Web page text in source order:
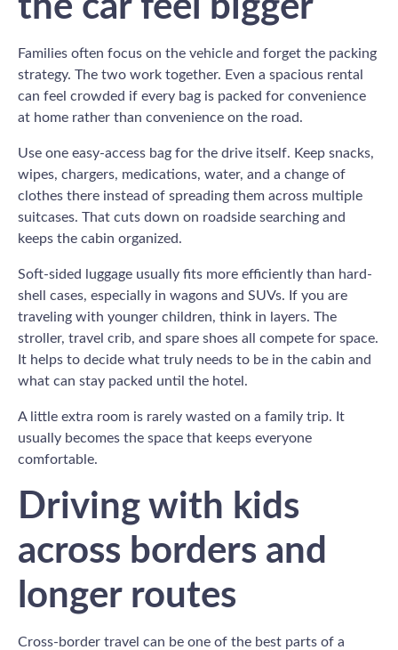
Families often focus on the vehicle and forget the packing
strategy. The two work together. Even a spacious rental
can feel crowded if every bag is packed for convenience
at home rather than convenience on the road.
Use one easy-access bag for the drive itself. Keep snacks,
wipes, chargers, medications, water, and a change of
clothes there instead of spreading them across multiple
suitcases. That cuts down on roadside searching and
keeps the cabin organized.
Soft-sided luggage usually fits more efficiently than hard-
shell cases, especially in wagons and SUVs. If you are
traveling with younger children, think in layers. The
stroller, travel crib, and spare shoes all compete for space.
It helps to decide what truly needs to be in the cabin and
what can stay packed until the hotel.
A little extra room is rarely wasted on a family trip. It
usually becomes the space that keeps everyone
comfortable.
Driving with kids
across borders and
longer routes
Cross-border travel can be one of the best parts of a